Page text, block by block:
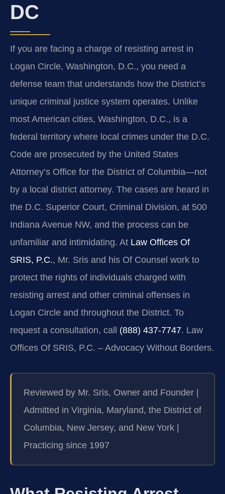
DC
If you are facing a charge of resisting arrest in
Logan Circle, Washington, D.C., you need a
defense team that understands how the District’s
unique criminal justice system operates. Unlike
most American cities, Washington, D.C., is a
federal territory where local crimes under the D.C.
Code are prosecuted by the United States
Attorney’s Office for the District of Columbia—not
by a local district attorney. The cases are heard in
the D.C. Superior Court, Criminal Division, at 500
Indiana Avenue NW, and the process can be
unfamiliar and intimidating. At Law Offices Of
SRIS, P.C., Mr. Sris and his Of Counsel work to
protect the rights of individuals charged with
resisting arrest and other criminal offenses in
Logan Circle and throughout the District. To
request a consultation, call (888) 437-7747. Law
Offices Of SRIS, P.C. – Advocacy Without Borders.
Reviewed by Mr. Sris, Owner and Founder |
Admitted in Virginia, Maryland, the District of
Columbia, New Jersey, and New York |
Practicing since 1997